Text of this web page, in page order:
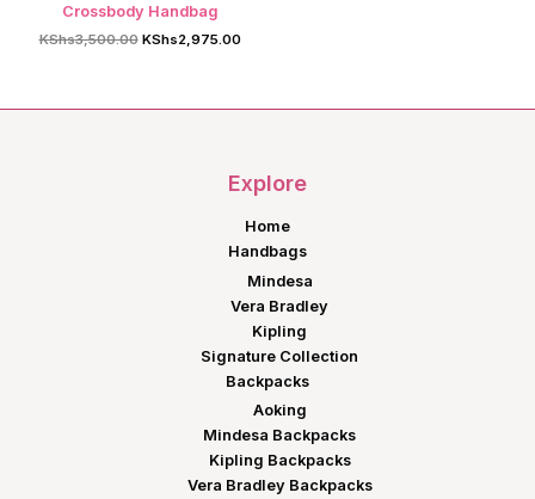
Crossbody Handbag
KShs3,500.00 Original
KShs2,975.00Current
Explore
Home
Handbags
Mindesa
Vera Bradley
Kipling
Signature Collection
Backpacks
Aoking
Mindesa Backpacks
Kipling Backpacks
Vera Bradley Backpacks